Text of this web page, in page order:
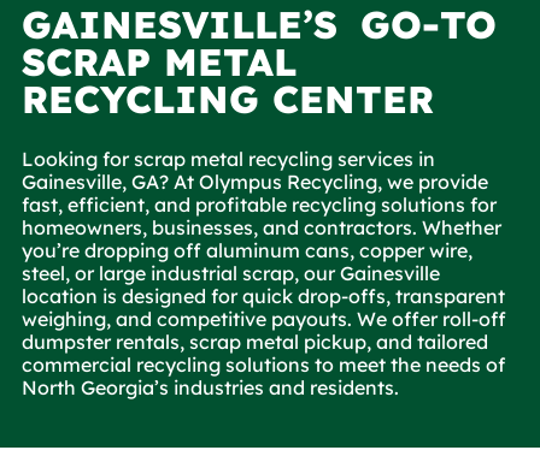
GAINESVILLE’S GO-TO
SCRAP METAL
RECYCLING CENTER
Looking for scrap metal recycling services in
Gainesville, GA? At Olympus Recycling, we provide
fast, efficient, and profitable recycling solutions for
homeowners, businesses, and contractors. Whether
you’re dropping off aluminum cans, copper wire,
steel, or large industrial scrap, our Gainesville
location is designed for quick drop-offs, transparent
weighing, and competitive payouts. We offer roll-off
dumpster rentals, scrap metal pickup, and tailored
commercial recycling solutions to meet the needs of
North Georgia’s industries and residents.